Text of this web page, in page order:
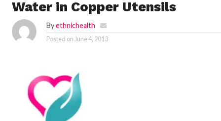
Water in Copper Utensils
Byethnichealth
Posted on June 4, 2013